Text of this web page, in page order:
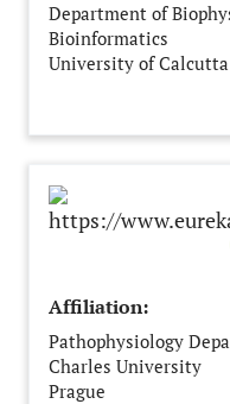
Department of
Bioinformatics
University of Calcutta
Affiliation:
Pathophysiology
Charles University
Prague